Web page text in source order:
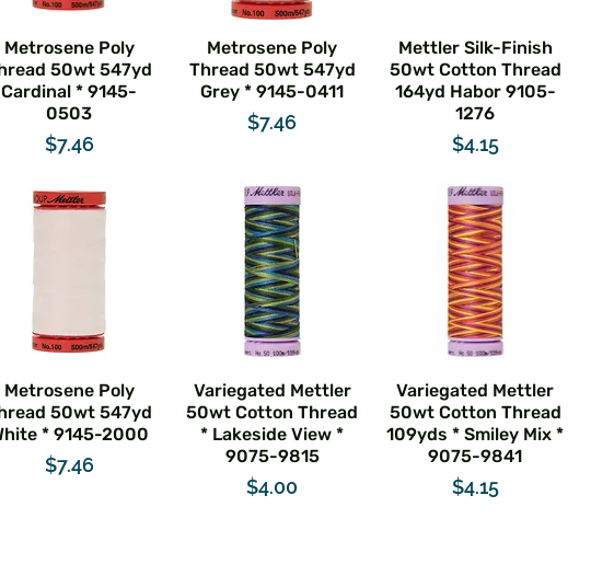
Metrosene Poly
50wt 547yd
Cardinal * 9145-
0503
Price
$7.46
Metrosene Poly
Thread 50wt 547yd
Grey * 9145-0411
Price
$7.46
Mettler Silk-Finish
50wt Cotton Thread
164yd Habor 9105-
1276
Price
$4.15
Metrosene Poly
50wt 547yd
* 9145-2000
Price
$7.46
Variegated Mettler
50wt Cotton Thread
* Lakeside View *
9075-9815
Price
$4.00
Variegated Mettler
50wt Cotton Thread
109yds * Smiley Mix *
9075-9841
Price
$4.15